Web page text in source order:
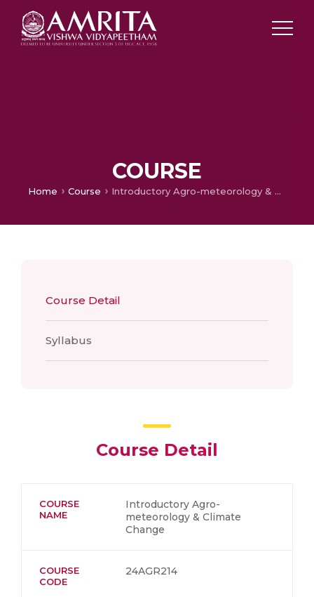
COURSE
Home Course Introductory Agro-meteorology & Climate Change
Course Detail
Syllabus
Course Detail
COURSE
NAME
Introductory Agro-
meteorology & Climate
Change
COURSE
CODE
24AGR214